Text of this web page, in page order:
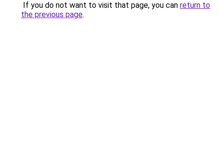
If you do not want to visit that page, you can return to
the previous page.